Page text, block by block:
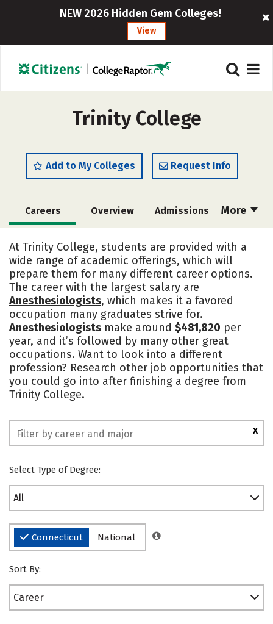
NEW 2026 Hidden Gem Colleges!
View
Trinity College
Add to My Colleges Request Info
More
Careers Overview Admissions
Cost Majors
Campus Life Social Media
Safety Rankings
At Trinity College, students are provided with a
wide range of academic offerings, which will
prepare them for many different career options.
The career with the largest salary are
Anesthesiologists, which makes it a favored
occupation many graduates strive for.
Anesthesiologists make around $481,820 per
year, and it’s followed by many other great
occupations. Want to look into a different
profession? Research other job opportunities that
you could go into after finishing a degree from
Trinity College.
X
Select Type of Degree:
All
Connecticut National
Sort By:
Career